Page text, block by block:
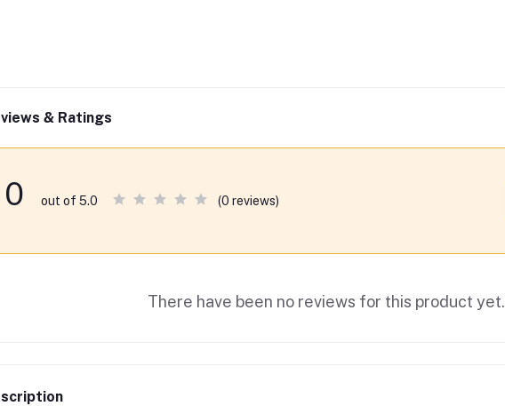
& Ratings
0 out of 5.0 (0 reviews)
There have been no reviews for this product yet.